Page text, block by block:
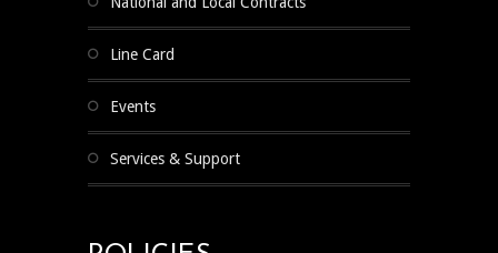
Line Card
Events
Services & Support